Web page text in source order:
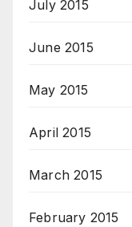
July 2015
June 2015
May 2015
April 2015
March 2015
February 2015